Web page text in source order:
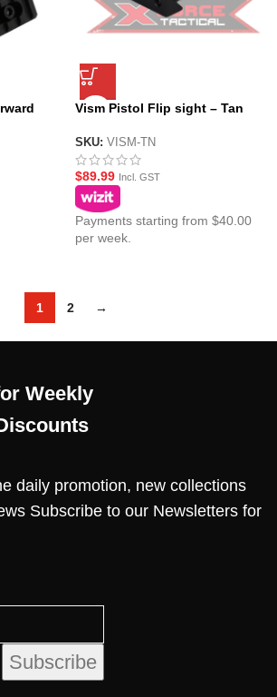
Vism Pistol Flip sight – Tan
SKU: VISM-TN
$89.99 Incl. GST
Payments starting from $40.00
per week.
1 2 →
Weekly
daily promotion, new collections
Subscribe to our Newsletters for